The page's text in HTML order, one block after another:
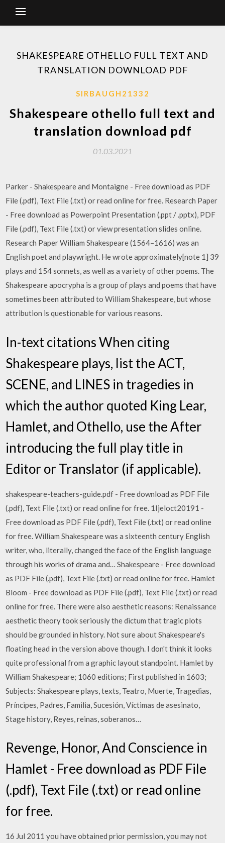
SHAKESPEARE OTHELLO FULL TEXT AND
TRANSLATION DOWNLOAD PDF
SIRBAUGH21332
Shakespeare othello full text and
translation download pdf
01.03.2021
Parker - Shakespeare and Montaigne - Free download as PDF
File (.pdf), Text File (.txt) or read online for free. Research Paper
- Free download as Powerpoint Presentation (.ppt / .pptx), PDF
File (.pdf), Text File (.txt) or view presentation slides online.
Research Paper William Shakespeare (1564–1616) was an
English poet and playwright. He wrote approximately[note 1] 39
plays and 154 sonnets, as well as a variety of other poems. The
Shakespeare apocrypha is a group of plays and poems that have
sometimes been attributed to William Shakespeare, but whose
attribution is questionable for various reasons.
In-text citations When citing
Shakespeare plays, list the ACT,
SCENE, and LINES in tragedies in
which the author quoted King Lear,
Hamlet, and Othello, use the After
introducing the full play title in
Editor or Translator (if applicable).
shakespeare-teachers-guide.pdf - Free download as PDF File
(.pdf), Text File (.txt) or read online for free. 1Ijeloct20191 -
Free download as PDF File (.pdf), Text File (.txt) or read online
for free. William Shakespeare was a sixteenth century English
writer, who, literally, changed the face of the English language
through his works of drama and… Shakespeare - Free download
as PDF File (.pdf), Text File (.txt) or read online for free. Hamlet
Bloom - Free download as PDF File (.pdf), Text File (.txt) or read
online for free. There were also aesthetic reasons: Renaissance
aesthetic theory took seriously the dictum that tragic plots
should be grounded in history. Not sure about Shakespeare's
floating head in the version above though. I don't think it looks
quite professional from a graphic layout standpoint. Hamlet by
William Shakespeare; 1060 editions; First published in 1603;
Subjects: Shakespeare plays, texts, Teatro, Muerte, Tragedias,
Príncipes, Padres, Familia, Sucesión, Víctimas de asesinato,
Stage history, Reyes, reinas, soberanos…
Revenge, Honor, And Conscience in
Hamlet - Free download as PDF File
(.pdf), Text File (.txt) or read online
for free.
16 Jul 2011 you have obtained prior permission, you may not